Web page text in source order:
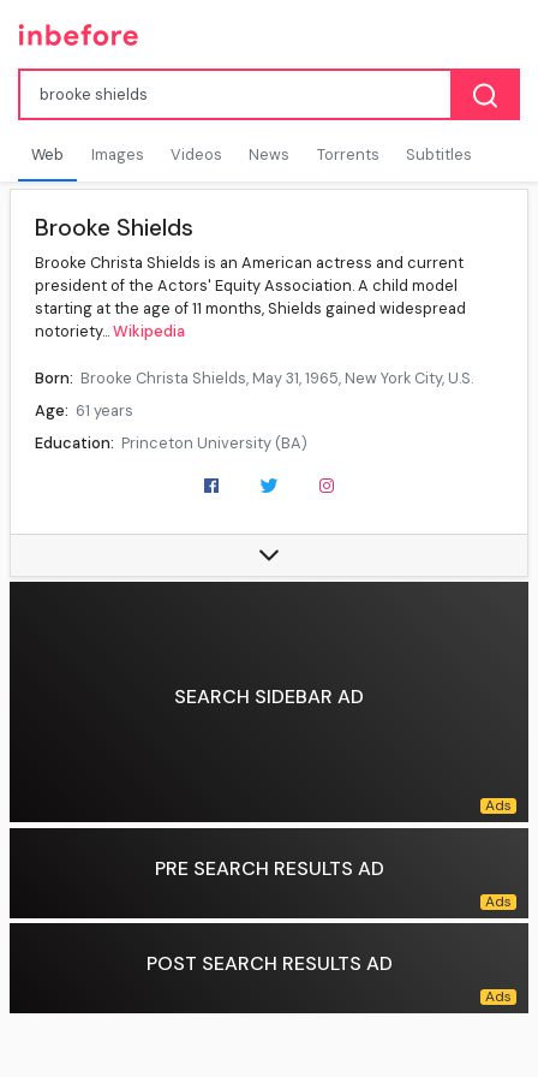
Web Images Videos News Torrents Subtitles
Brooke Shields
Brooke Christa Shields is an American actress and current
president of the Actors' Equity Association. A child model
starting at the age of 11 months, Shields gained widespread
notoriety...Wikipedia
Born: Brooke Christa Shields, May 31, 1965, New York City, U.S.
Age: 61 years
Education: Princeton University (BA)
Actress, model
Children: 2
Parents: Francis Alexander Shields (father), Teri Shields (mother)
SEARCH SIDEBAR AD
PRE SEARCH RESULTS AD
POST SEARCH RESULTS AD